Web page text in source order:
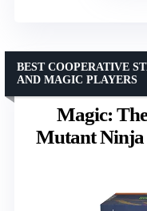
Magic:
Mutant Ninja
BEST COOPERATIVE
AND MAGIC PLAYERS